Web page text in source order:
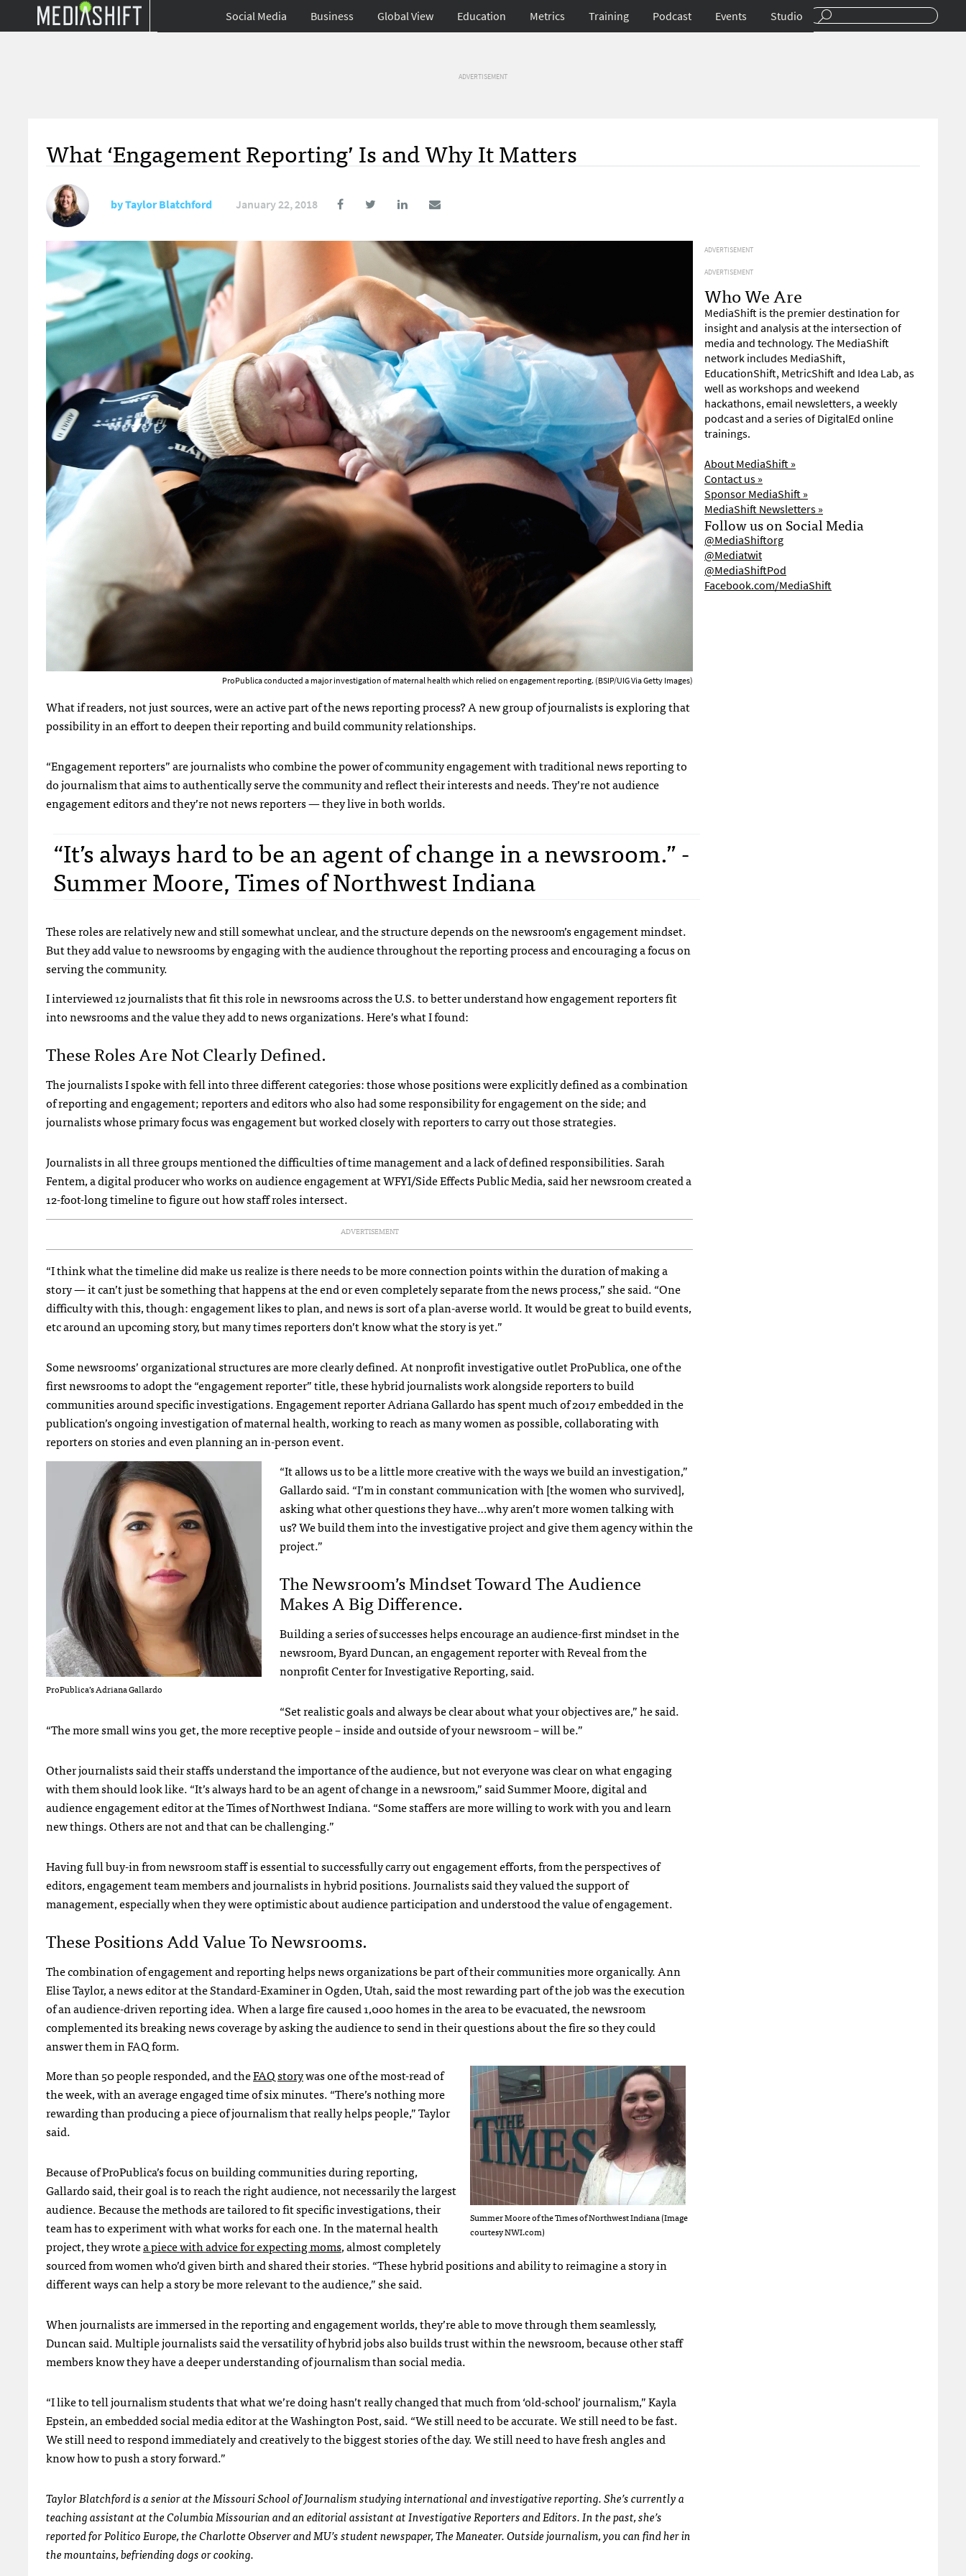
Social Media Business Global View Education Metrics Training Podcast Events Studio
ADVERTISEMENT
What ‘Engagement Reporting’ Is and Why It Matters
byTaylor Blatchford January 22, 2018
ProPublica conducted a major investigation of maternal health which relied on engagement reporting. (BSIP/UIG Via Getty Images)
What if readers, not just sources, were an active part of the news reporting process? A new group of journalists is exploring that
possibility in an effort to deepen their reporting and build community relationships.
“Engagement reporters” are journalists who combine the power of community engagement with traditional news reporting to
do journalism that aims to authentically serve the community and reflect their interests and needs. They’re not audience
engagement editors and they’re not news reporters — they live in both worlds.
“It’s always hard to be an agent of change in a newsroom.” -
Summer Moore, Times of Northwest Indiana
These roles are relatively new and still somewhat unclear, and the structure depends on the newsroom’s engagement mindset.
But they add value to newsrooms by engaging with the audience throughout the reporting process and encouraging a focus on
serving the community.
I interviewed 12 journalists that fit this role in newsrooms across the U.S. to better understand how engagement reporters fit
into newsrooms and the value they add to news organizations. Here’s what I found:
These Roles Are Not Clearly Defined.
The journalists I spoke with fell into three different categories: those whose positions were explicitly defined as a combination
of reporting and engagement; reporters and editors who also had some responsibility for engagement on the side; and
journalists whose primary focus was engagement but worked closely with reporters to carry out those strategies.
Journalists in all three groups mentioned the difficulties of time management and a lack of defined responsibilities. Sarah
Fentem, a digital producer who works on audience engagement at WFYI/Side Effects Public Media, said her newsroom created a
12-foot-long timeline to figure out how staff roles intersect.
ADVERTISEMENT
“I think what the timeline did make us realize is there needs to be more connection points within the duration of making a
story — it can’t just be something that happens at the end or even completely separate from the news process,” she said. “One
difficulty with this, though: engagement likes to plan, and news is sort of a plan-averse world. It would be great to build events,
etc around an upcoming story, but many times reporters don’t know what the story is yet.”
Some newsrooms’ organizational structures are more clearly defined. At nonprofit investigative outlet ProPublica, one of the
first newsrooms to adopt the “engagement reporter” title, these hybrid journalists work alongside reporters to build
communities around specific investigations. Engagement reporter Adriana Gallardo has spent much of 2017 embedded in the
publication’s ongoing investigation of maternal health, working to reach as many women as possible, collaborating with
reporters on stories and even planning an in-person event.
ProPublica’s Adriana Gallardo
“It allows us to be a little more creative with the ways we build an investigation,”
Gallardo said. “I’m in constant communication with [the women who survived],
asking what other questions they have…why aren’t more women talking with
us? We build them into the investigative project and give them agency within the
project.”
The Newsroom’s Mindset Toward The Audience
Makes A Big Difference.
Building a series of successes helps encourage an audience-first mindset in the
newsroom, Byard Duncan, an engagement reporter with Reveal from the
nonprofit Center for Investigative Reporting, said.
“Set realistic goals and always be clear about what your objectives are,” he said.
“The more small wins you get, the more receptive people – inside and outside of your newsroom – will be.”
Other journalists said their staffs understand the importance of the audience, but not everyone was clear on what engaging
with them should look like. “It’s always hard to be an agent of change in a newsroom,” said Summer Moore, digital and
audience engagement editor at the Times of Northwest Indiana. “Some staffers are more willing to work with you and learn
new things. Others are not and that can be challenging.”
Having full buy-in from newsroom staff is essential to successfully carry out engagement efforts, from the perspectives of
editors, engagement team members and journalists in hybrid positions. Journalists said they valued the support of
management, especially when they were optimistic about audience participation and understood the value of engagement.
These Positions Add Value To Newsrooms.
The combination of engagement and reporting helps news organizations be part of their communities more organically. Ann
Elise Taylor, a news editor at the Standard-Examiner in Ogden, Utah, said the most rewarding part of the job was the execution
of an audience-driven reporting idea. When a large fire caused 1,000 homes in the area to be evacuated, the newsroom
complemented its breaking news coverage by asking the audience to send in their questions about the fire so they could
answer them in FAQ form.
Summer Moore of the Times of Northwest Indiana (Image
courtesy NWI.com)
More than 50 people responded, and theFAQ storywas one of the most-read of
the week, with an average engaged time of six minutes. “There’s nothing more
rewarding than producing a piece of journalism that really helps people,” Taylor
said.
Because of ProPublica’s focus on building communities during reporting,
Gallardo said, their goal is to reach the right audience, not necessarily the largest
audience. Because the methods are tailored to fit specific investigations, their
team has to experiment with what works for each one. In the maternal health
project, they wrotea piece with advice for expecting moms, almost completely
sourced from women who’d given birth and shared their stories. “These hybrid positions and ability to reimagine a story in
different ways can help a story be more relevant to the audience,” she said.
When journalists are immersed in the reporting and engagement worlds, they’re able to move through them seamlessly,
Duncan said. Multiple journalists said the versatility of hybrid jobs also builds trust within the newsroom, because other staff
members know they have a deeper understanding of journalism than social media.
“I like to tell journalism students that what we’re doing hasn’t really changed that much from ‘old-school’ journalism,” Kayla
Epstein, an embedded social media editor at the Washington Post, said. “We still need to be accurate. We still need to be fast.
We still need to respond immediately and creatively to the biggest stories of the day. We still need to have fresh angles and
know how to push a story forward.”
Taylor Blatchford is a senior at the Missouri School of Journalism studying international and investigative reporting. She’s currently a
teaching assistant at the Columbia Missourian and an editorial assistant at Investigative Reporters and Editors. In the past, she’s
reported for Politico Europe, the Charlotte Observer and MU’s student newspaper, The Maneater. Outside journalism, you can find her in
the mountains, befriending dogs or cooking.
ADVERTISEMENT
ADVERTISEMENT
Who We Are
MediaShift is the premier destination for
insight and analysis at the intersection of
media and technology. The MediaShift
network includes MediaShift,
EducationShift, MetricShift and Idea Lab, as
well as workshops and weekend
hackathons, email newsletters, a weekly
podcast and a series of DigitalEd online
trainings.
About MediaShift »
Contact us »
Sponsor MediaShift »
MediaShift Newsletters »
Follow us on Social Media
@MediaShiftorg
@Mediatwit
@MediaShiftPod
Facebook.com/MediaShift